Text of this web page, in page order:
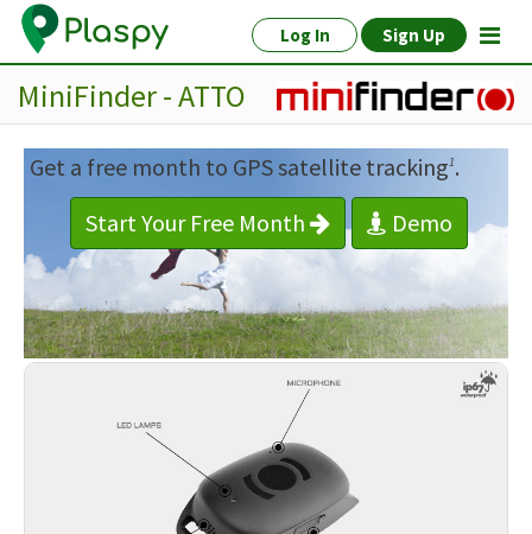
Log In Sign Up
MiniFinder - ATTO
Get a free month to GPS satellite tracking1.
Start Your Free Month
Demo